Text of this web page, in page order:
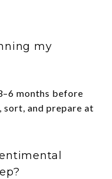
my
months before
and prepare at